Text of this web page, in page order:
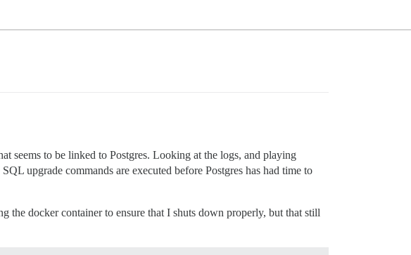
seems to be linked to Postgres. Looking at the logs, and playing
upgrade commands are executed before Postgres has had time to
the docker container to ensure that I shuts down properly, but that still